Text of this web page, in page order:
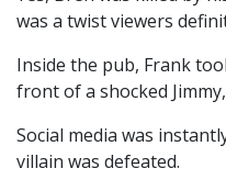
was a twist viewers
Inside the pub, Frank
front of a shocked
Social media was
villain was defeated.